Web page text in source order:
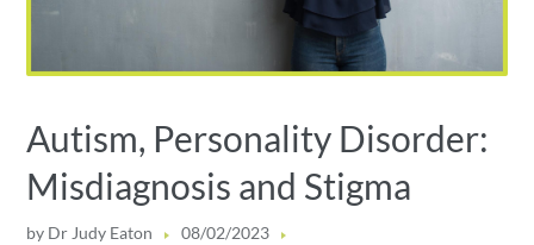
Autism, Personality Disorder:
Misdiagnosis and Stigma
by Dr Judy Eaton
08/02/2023